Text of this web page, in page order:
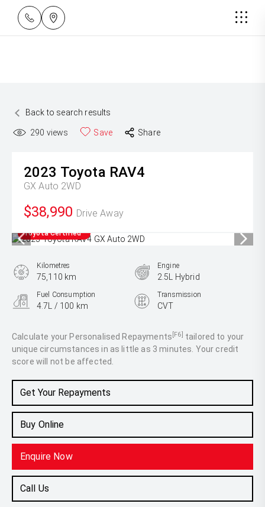
Back to search results
290 views Save Share
2023 Toyota RAV4
GX Auto 2WD
$38,990 Drive Away
Toyota Certified
Calculate your Personalised Repayments [F6] tailored to your
unique circumstances in as little as 3 minutes. Your credit
score will not be affected.
Get Your Repayments
Buy Online
Enquire Now
Call Us
Kilometres
75,110 km
Engine
2.5L Hybrid
Fuel Consumption
4.7L / 100 km
Transmission
CVT
SUV